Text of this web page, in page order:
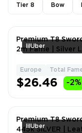
Tier 8 Bow
lilUber
Premium T8
2m Fame | Silver
Europe Total
$26.46 -2%
lilUber
Premium T8
445k SILVER |